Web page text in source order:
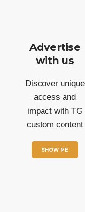
Advertise
with us
Discover unique
access and
impact with TG
custom content
SHOW ME